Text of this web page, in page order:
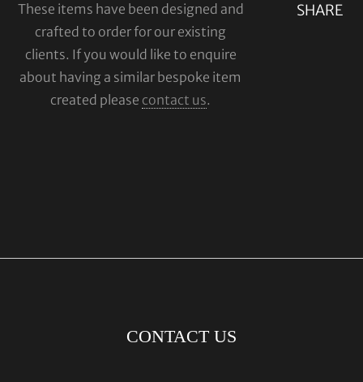
SHARE
These items have been designed and
crafted to order for our existing
clients. If you would like to enquire
about having a similar bespoke item
created please contact us.
CONTACT US